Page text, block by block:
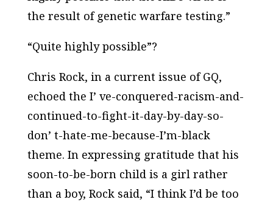
the result of genetic warfare testing.”
“Quite highly possible”?
Chris Rock, in a current issue ofGQ,
echoed the I’ ve-conquered-racism-and-
continued-to-fight-it-day-by-day-so-
don’ t-hate-me-because-I’m-black
theme. In expressing gratitude that his
soon-to-be-born child is a girl rather
than a boy, Rock said, “I think I’d be too